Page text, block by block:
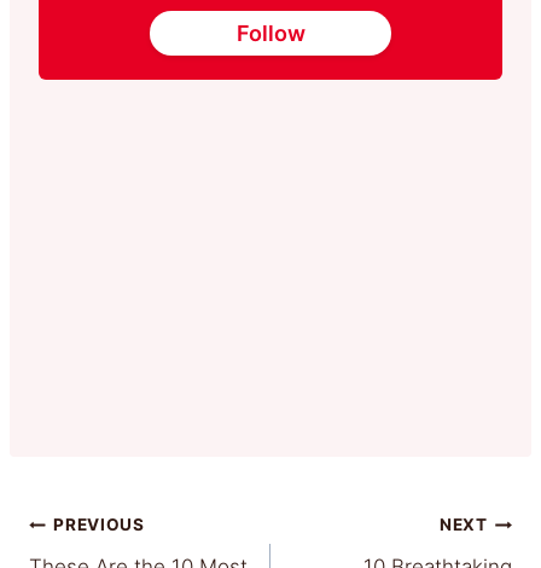
Follow
Post
PREVIOUS NEXT